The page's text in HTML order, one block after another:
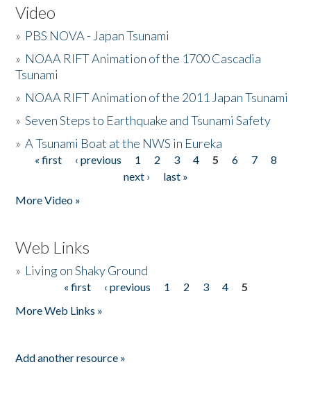
Video
» PBS NOVA - Japan Tsunami
» NOAA RIFT Animation of the 1700 Cascadia
Tsunami
» NOAA RIFT Animation of the 2011 Japan Tsunami
»Seven Steps to Earthquake and Tsunami Safety
»A Tsunami Boat at the NWS in Eureka
Pages
« first ‹ previous 1 2 3 4 5 6 7
8
next ›
last »
More Video »
Web Links
» Living on Shaky Ground
« first ‹ previous 1 2 3 4
5
More Web Links »
Add another resource »